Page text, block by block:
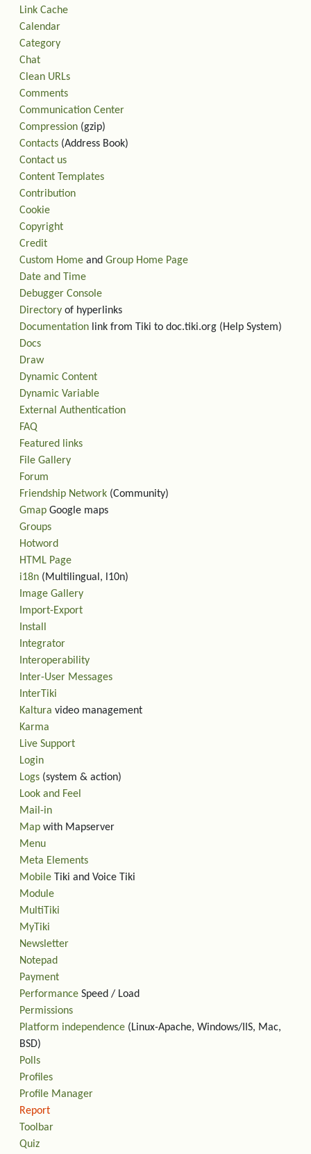
Link Cache
Calendar
Category
Chat
Clean URLs
Comments
Communication Center
Compression (gzip)
Contacts (Address Book)
Contact us
Content Templates
Contribution
Cookie
Copyright
Credit
Custom Home and Group Home Page
Date and Time
Debugger Console
Directory of hyperlinks
Documentation link from Tiki to doc.tiki.org (Help System)
Docs
Draw
Dynamic Content
Dynamic Variable
External Authentication
FAQ
Featured links
File Gallery
Forum
Friendship Network (Community)
Gmap Google maps
Groups
Hotword
HTML Page
i18n (Multilingual, l10n)
Image Gallery
Import-Export
Install
Integrator
Interoperability
Inter-User Messages
InterTiki
Kaltura video management
Karma
Live Support
Login
Logs (system & action)
Look and Feel
Mail-in
Map with Mapserver
Menu
Meta Elements
Mobile Tiki and Voice Tiki
Module
MultiTiki
MyTiki
Newsletter
Notepad
Payment
Performance Speed / Load
Permissions
Platform independence (Linux-Apache, Windows/IIS, Mac,
BSD)
Polls
Profiles
Profile Manager
Report
Toolbar
Quiz